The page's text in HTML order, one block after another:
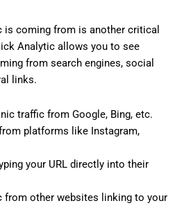
is coming from is another critical
Analytic allows you to see
from search engines, social
links.
traffic from Google, Bing, etc.
platforms like Instagram,
your URL directly into their
from other websites linking to your